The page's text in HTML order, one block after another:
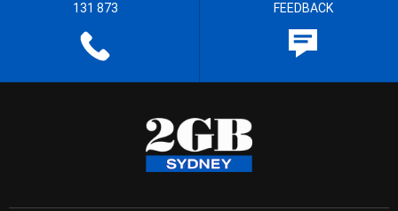
131 873 FEEDBACK